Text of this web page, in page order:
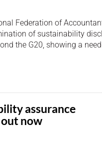
Federation of
of sustainability
the G20, showing a
assurance
now